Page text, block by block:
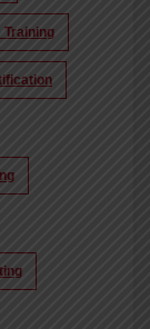
Training